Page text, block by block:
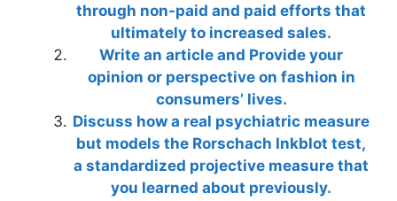
through non-paid and paid efforts that
ultimately to increased sales.
Write an article and Provide your
opinion or perspective on fashion in
consumers’ lives.
Discuss how a real psychiatric measure
but models the Rorschach Inkblot test,
a standardized projective measure that
you learned about previously.